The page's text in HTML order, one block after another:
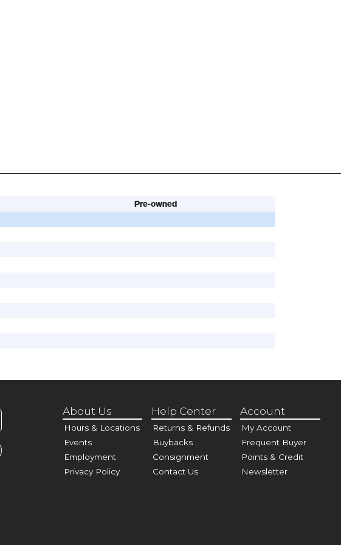
Pre-owned
About Us
Hours & Locations
Events
Employment
Privacy Policy
Help Center
Returns & Refunds
Buybacks
Consignment
Contact Us
Account
My Account
Frequent Buyer
Points & Credit
Newsletter